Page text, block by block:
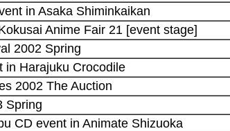
in Asaka Shiminkaikan
Anime Fair 21 [event stage]
2002 Spring
in Harajuku Crocodile
2002 The Auction
Spring
CD event in Animate Shizuoka